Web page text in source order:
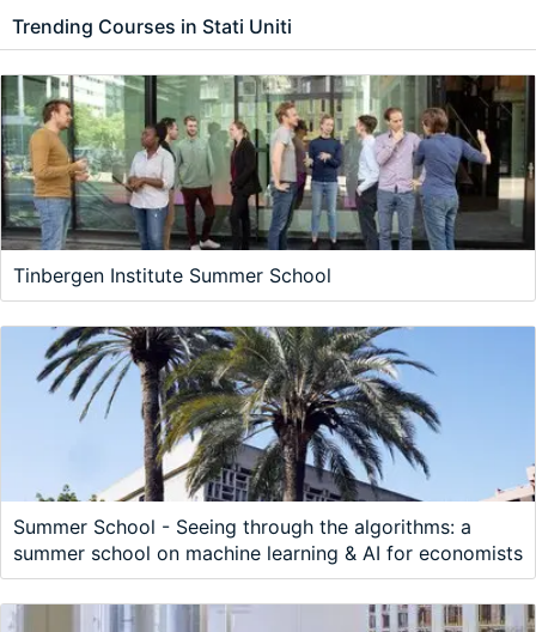
Trending Courses in Stati Uniti
Tinbergen Institute Summer School
Summer School - Seeing through the algorithms: a
summer school on machine learning & AI for economists